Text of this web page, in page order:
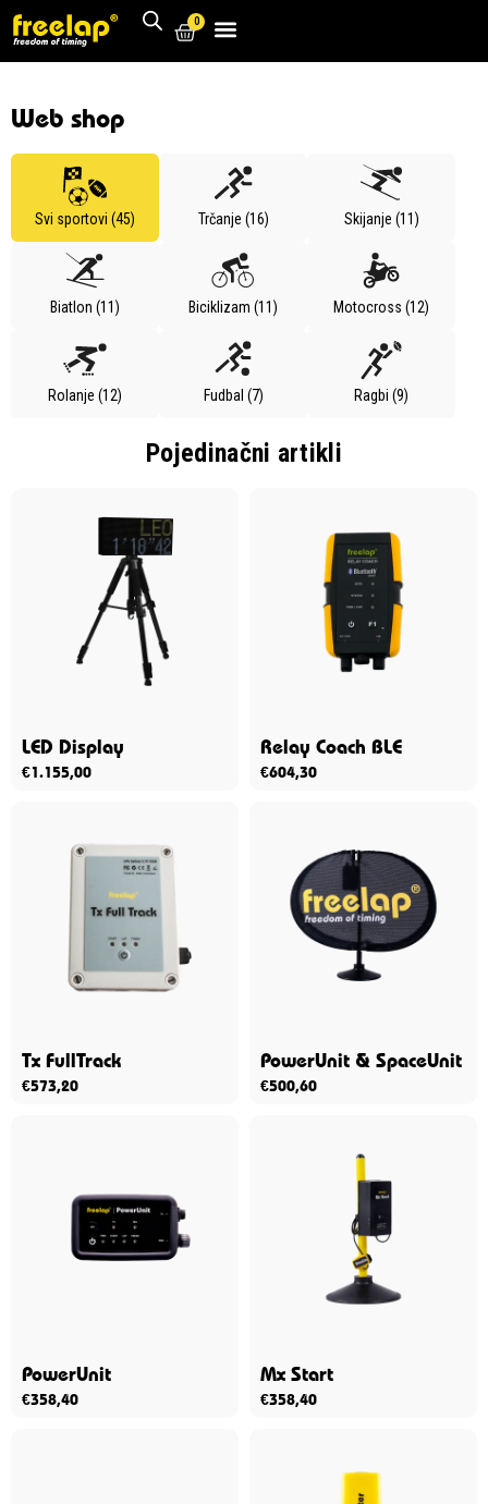
0
Web shop
Svi sportovi (45) Trčanje (16) Skijanje (11)
Biatlon (11) Biciklizam (11) Motocross (12)
Rolanje (12) Fudbal (7) Ragbi (9)
Pojedinačni artikli
LED Display
€1.155,00
Relay Coach BLE
€604,30
Tx FullTrack
€573,20
PowerUnit & SpaceUnit
€500,60
PowerUnit
€358,40
Mx Start
€358,40